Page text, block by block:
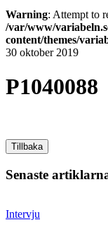
Warning: Attempt to
/var/www/
content/themes/
30 oktober 2019
P1040088
Tillbaka
Senaste
Intervju